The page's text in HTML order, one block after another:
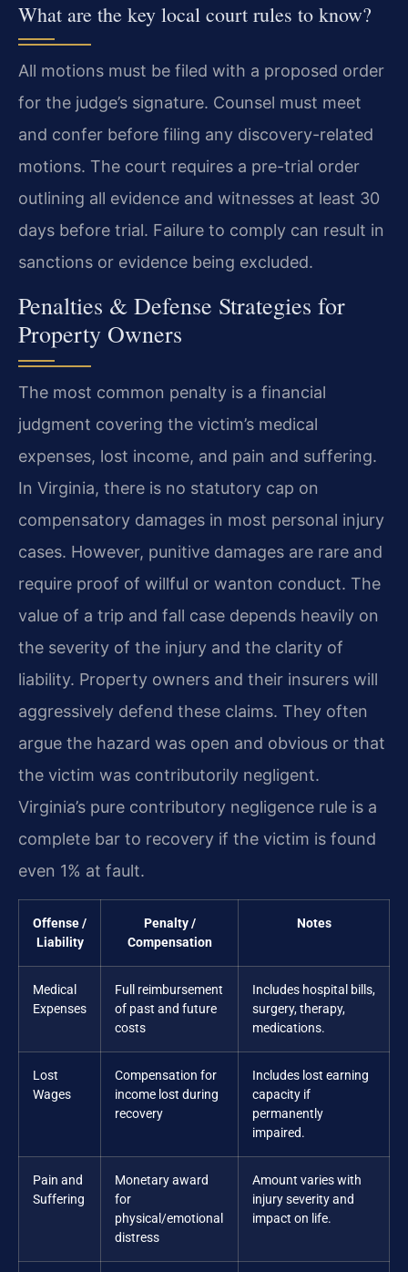
What are the key local court rules to know?
All motions must be filed with a proposed order
for the judge’s signature. Counsel must meet
and confer before filing any discovery-related
motions. The court requires a pre-trial order
outlining all evidence and witnesses at least 30
days before trial. Failure to comply can result in
sanctions or evidence being excluded.
Penalties & Defense Strategies for
Property Owners
The most common penalty is a financial
judgment covering the victim’s medical
expenses, lost income, and pain and suffering.
In Virginia, there is no statutory cap on
compensatory damages in most personal injury
cases. However, punitive damages are rare and
require proof of willful or wanton conduct. The
value of a trip and fall case depends heavily on
the severity of the injury and the clarity of
liability. Property owners and their insurers will
aggressively defend these claims. They often
argue the hazard was open and obvious or that
the victim was contributorily negligent.
Virginia’s pure contributory negligence rule is a
complete bar to recovery if the victim is found
even 1% at fault.
Offense /
Liability
Penalty /
Compensation
Notes
Medical
Expenses
Full reimbursement
of past and future
costs
Includes hospital bills,
surgery, therapy,
medications.
Lost
Wages
Compensation for
income lost during
recovery
Includes lost earning
capacity if
permanently
impaired.
Pain and
Suffering
Monetary award
for
physical/emotional
distress
Amount varies with
injury severity and
impact on life.